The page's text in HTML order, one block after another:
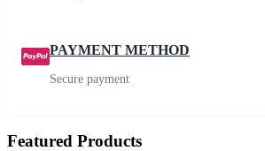
PAYMENT METHOD
Secure payment
Featured Products